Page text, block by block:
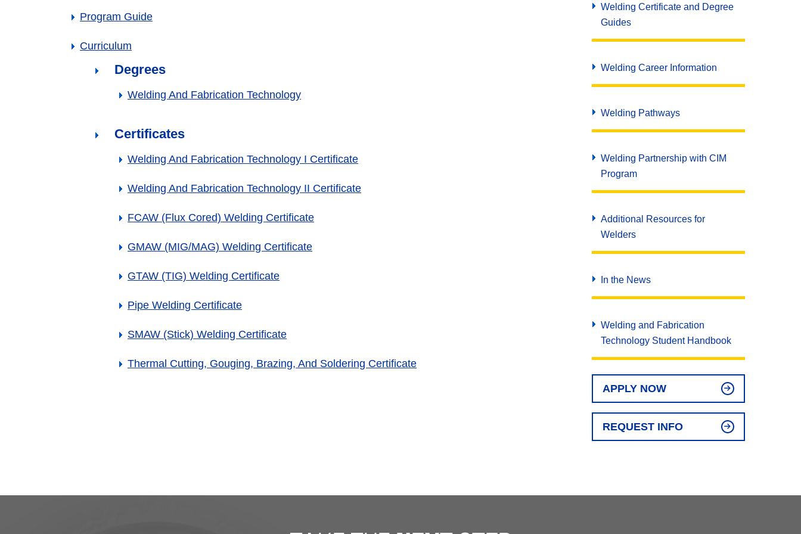
Program Guide
Curriculum
Degrees
Welding And Fabrication Technology
Certificates
Welding And Fabrication Technology I Certificate
Welding And Fabrication Technology II Certificate
FCAW (Flux Cored) Welding Certificate
GMAW (MIG/MAG) Welding Certificate
GTAW (TIG) Welding Certificate
Pipe Welding Certificate
SMAW (Stick) Welding Certificate
Thermal Cutting, Gouging, Brazing, And Soldering Certificate
Welding Certificate and Degree
Guides
Welding Career Information
Welding Pathways
Welding Partnership with CIM
Program
Additional Resources for
Welders
In the News
Welding and Fabrication
Technology Student Handbook
APPLY NOW
REQUEST INFO